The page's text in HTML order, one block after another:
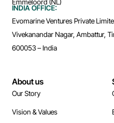
INDIA OFFICE:
Evomarine Ventures Private
Vivekanandar Nagar, Ambattur,
600053 – India
About us
Our Story
Vision & Values